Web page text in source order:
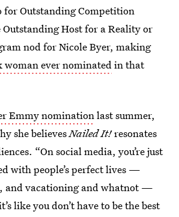
Outstanding Competition
Host for a Reality or
nod for Nicole Byer, making
woman ever nominatedin that
Emmy nominationlast summer,
she believesNailed It!resonates
“On social media, you’re just
with people’s perfect lives —
and vacationing and whatnot —
like you don’t have to be the best